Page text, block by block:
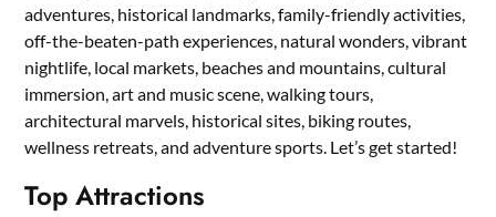
adventures, historical landmarks, family-friendly activities,
off-the-beaten-path experiences, natural wonders, vibrant
nightlife, local markets, beaches and mountains, cultural
immersion, art and music scene, walking tours,
architectural marvels, historical sites, biking routes,
wellness retreats, and adventure sports. Let’s get started!
Top Attractions